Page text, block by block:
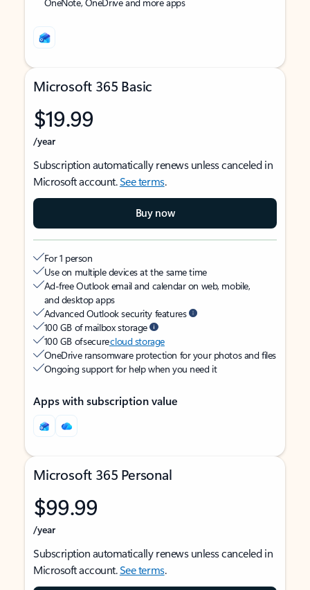
Microsoft 365 Basic
$19.99
/year
Subscription automatically renews unless canceled in
Microsoft account.See terms.
Buy now
For 1 person
Use on multiple devices at the same time
Ad-free Outlook email and calendar on web, mobile,
and desktop apps
Advanced Outlook security features
100 GB of mailbox storage
100 GB of securecloud storage
OneDrive ransomware protection for your photos and files
Ongoing support for help when you need it
Apps with subscription value
Microsoft 365 Personal
$99.99
/year
Subscription automatically renews unless canceled in
Microsoft account.See terms.